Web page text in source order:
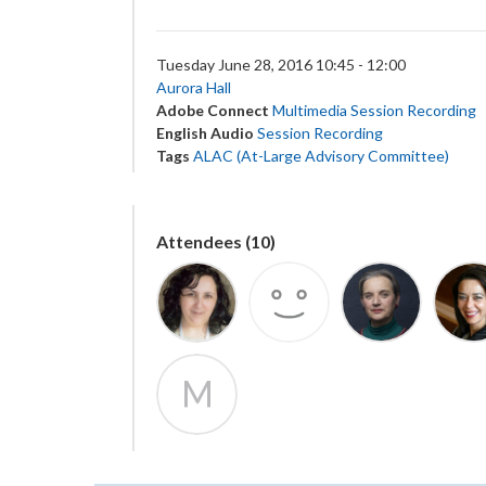
Tuesday June 28, 2016 10:45 - 12:00
Aurora Hall
Adobe Connect Multimedia Session Recording
English Audio Session Recording
Tags ALAC (At-Large Advisory Committee)
Attendees (10)
M